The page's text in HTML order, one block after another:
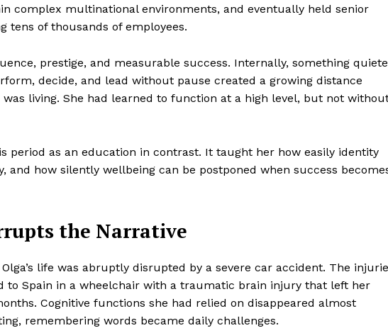
complex multinational environments, and eventually held senior
tens of thousands of employees.
prestige, and measurable success. Internally, something
decide, and lead without pause created a growing distance
was living. She had learned to function at a high level, but not
period as an education in contrast. It taught her how easily identity
and how silently wellbeing can be postponed when success
the Narrative
life was abruptly disrupted by a severe car accident. The
to Spain in a wheelchair with a traumatic brain injury that left her
Cognitive functions she had relied on disappeared almost
remembering words became daily challenges.